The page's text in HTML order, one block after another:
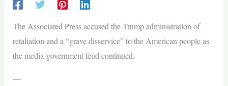
The Associated Press accused the Trump administration of
retaliation and a “grave disservice” to the American people as
the media-government feud continued.
—